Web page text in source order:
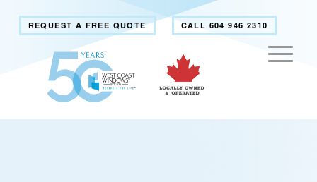
REQUEST A FREE QUOTE CALL 604 946 2310